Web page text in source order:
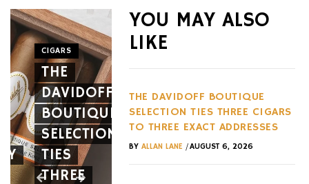
CIGARS
THE
DAVIDOFF
BOUTIQUE
SELECTION
TIES
THREE
NOVITEC’S
CARBON
AERO
GIVES
THE
FERRARI
12CILINDRI
BETS
AGAINST
YOU MAY ALSO
LIKE
THE DAVIDOFF BOUTIQUE
SELECTION TIES THREE CIGARS
TO THREE EXACT ADDRESSES
BY ALLAN LANE/AUGUST 6, 2026